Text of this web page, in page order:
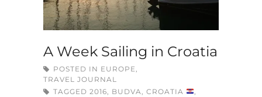
A Week Sailing in Croatia
POSTED IN EUROPE,
TRAVEL JOURNAL
TAGGED 2016, BUDVA, CROATIA
,